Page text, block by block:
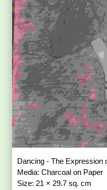
Dancing - The Expression
Media: Charcoal on Paper
Size: 21 × 29.7 sq. cm